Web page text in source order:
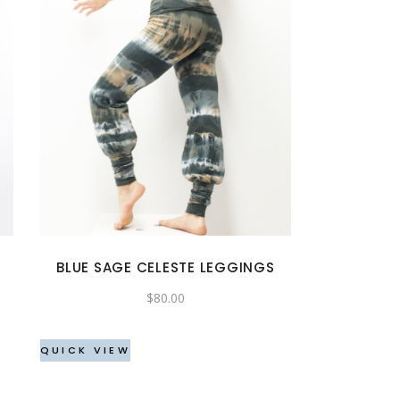
This
product
has
multiple
variants.
The
options
may
chosen
BLUE SAGE CELESTE LEGGINGS
$80.00
QUICK VIEW